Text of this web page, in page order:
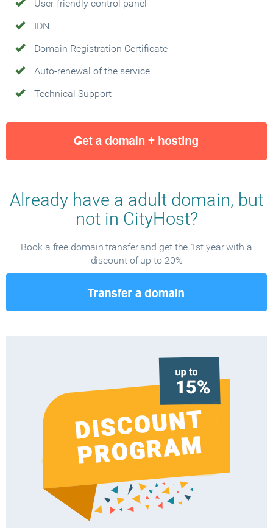
User-friendly control panel
IDN
Domain Registration Certificate
Auto-renewal of the service
Technical Support
Already have a adult domain, but
not in CityHost?
Book a free domain transfer and get the 1st year with a
discount of up to 20%